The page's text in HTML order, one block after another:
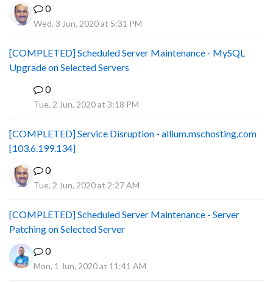
0
Wed, 3 Jun, 2020 at 5:31 PM
[COMPLETED] Scheduled Server Maintenance - MySQL
Upgrade on Selected Servers
0
Tue, 2 Jun, 2020 at 3:18 PM
[COMPLETED] Service Disruption - allium.mschosting.com
[103.6.199.134]
0
Tue, 2 Jun, 2020 at 2:27 AM
[COMPLETED] Scheduled Server Maintenance - Server
Patching on Selected Server
0
Mon, 1 Jun, 2020 at 11:41 AM